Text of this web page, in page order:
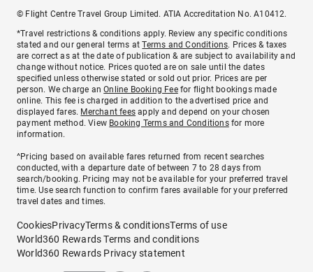
© Flight Centre Travel Group Limited. ATIA Accreditation No. A10412.
*Travel restrictions & conditions apply. Review any specific conditions
stated and our general terms atTerms and Conditions. Prices & taxes
are correct as at the date of publication & are subject to availability and
change without notice. Prices quoted are on sale until the dates
specified unless otherwise stated or sold out prior. Prices are per
person. We charge anOnline Booking Feefor flight bookings made
online. This fee is charged in addition to the advertised price and
displayed fares. Merchant fees apply and depend on your chosen
payment method. View Booking Terms and Conditionsfor more
information.
^Pricing based on available fares returned from recent searches
conducted, with a departure date of between 7 to 28 days from
search/booking. Pricing may not be available for your preferred travel
time. Use search function to confirm fares available for your preferred
travel dates and times.
CookiesPrivacyTerms & conditionsTerms of use
World360 Rewards Terms and conditions
World360 Rewards Privacy statement